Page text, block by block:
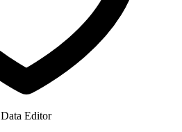
Data Editor